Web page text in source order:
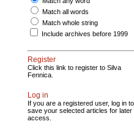
Match all words
Match whole string
Include archives before 1999
Register
Click this link to register to Silva
Fennica.
Log in
If you are a registered user, log in to
save your selected articles for later
access.